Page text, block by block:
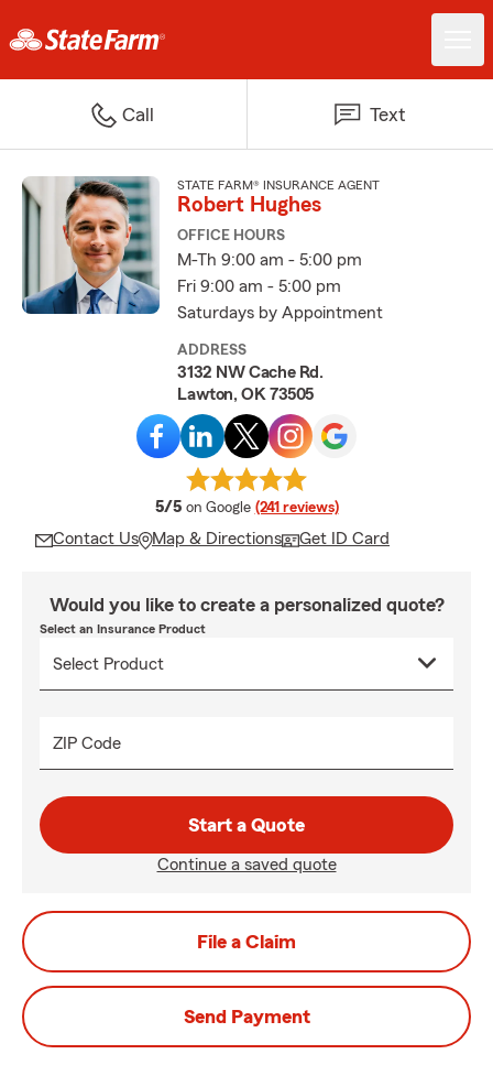
Call Text
STATE FARM® INSURANCE AGENT
Robert Hughes
OFFICE HOURS
M-Th 9:00 am - 5:00 pm
Fri 9:00 am - 5:00 pm
Saturdays by Appointment
ADDRESS
3132 NW Cache Rd.
Lawton, OK 73505
5/5 average rating
on Google (241 reviews)
Contact Us Map & Directions Get ID Card
Would you like to create a personalized quote?
Select an Insurance Product
ZIP Code
Start a Quote
Continue a saved quote
File a Claim
Send Payment